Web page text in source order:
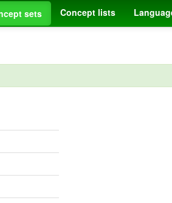
sets Concept lists